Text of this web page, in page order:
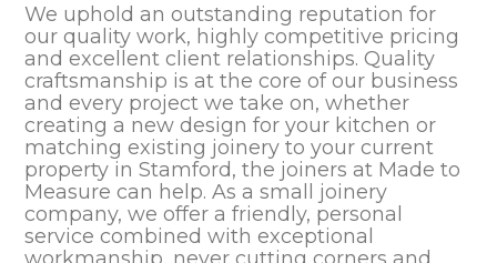
We uphold an outstanding reputation for
our quality work, highly competitive pricing
and excellent client relationships. Quality
craftsmanship is at the core of our business
and every project we take on, whether
creating a new design for your kitchen or
matching existing joinery to your current
property in Stamford, the joiners at Made to
Measure can help. As a small joinery
company, we offer a friendly, personal
service combined with exceptional
workmanship, never cutting corners and